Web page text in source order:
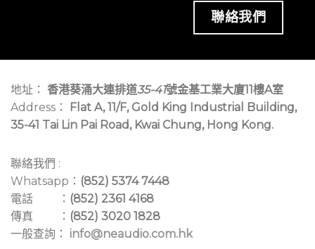
聯絡我們
地址： 香港葵涌大連排道35-41號金基工業大廈11樓A室
Address：
Flat A, 11/F, Gold King Industrial Building,
35-41 Tai Lin Pai Road, Kwai Chung, Hong Kong.
聯絡我們 :
Whatsapp： (852) 5374 7448
電話 ： (852) 2361 4168
傳真 ： (852) 3020 1828
一般查詢： info@neaudio.com.hk